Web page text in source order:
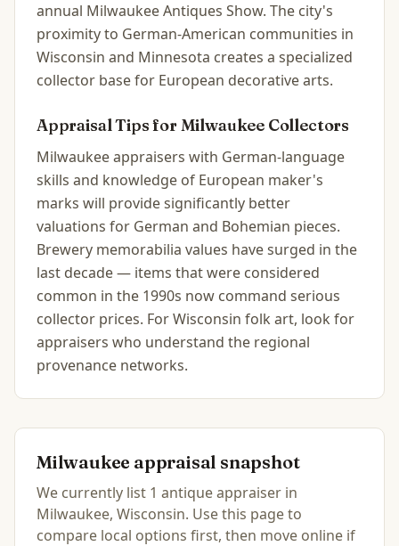
annual Milwaukee Antiques Show. The city's
proximity to German-American communities in
Wisconsin and Minnesota creates a specialized
collector base for European decorative arts.
Appraisal Tips forMilwaukeeCollectors
Milwaukee appraisers with German-language
skills and knowledge of European maker's
marks will provide significantly better
valuations for German and Bohemian pieces.
Brewery memorabilia values have surged in the
last decade — items that were considered
common in the 1990s now command serious
collector prices. For Wisconsin folk art, look for
appraisers who understand the regional
provenance networks.
Milwaukee appraisal snapshot
We currently list 1 antiqueappraiser in
Milwaukee, Wisconsin. Use this page to
compare local options first, then move online if